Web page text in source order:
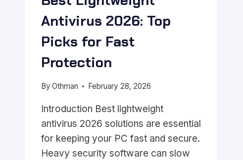
Antivirus 2026: Top
Picks for Fast
Protection
By Othman February 28, 2026
Introduction Best lightweight
antivirus 2026 solutions are essential
for keeping your PC fast and secure.
Heavy security software can slow